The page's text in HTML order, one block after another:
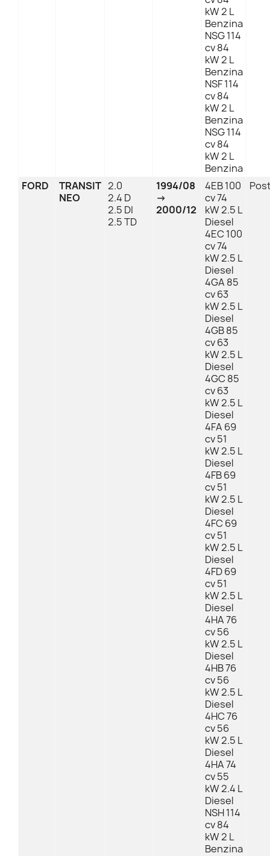
kW 2 L
Benzina
NSG 114
cv 84
kW 2 L
Benzina
NSF 114
cv 84
kW 2 L
Benzina
NSG 114
cv 84
kW 2 L
Benzina
FORD
TRANSIT
NEO
2.0
2.4 D
2.5 DI
2.5 TD
1994/08
→
2000/12
4EB 100
cv 74
kW 2.5 L
Diesel
4EC 100
cv 74
kW 2.5 L
Diesel
4GA 85
cv 63
kW 2.5 L
Diesel
4GB 85
cv 63
kW 2.5 L
Diesel
4GC 85
cv 63
kW 2.5 L
Diesel
4FA 69
cv 51
kW 2.5 L
Diesel
4FB 69
cv 51
kW 2.5 L
Diesel
4FC 69
cv 51
kW 2.5 L
Diesel
4FD 69
cv 51
kW 2.5 L
Diesel
4HA 76
cv 56
kW 2.5 L
Diesel
4HB 76
cv 56
kW 2.5 L
Diesel
4HC 76
cv 56
kW 2.5 L
Diesel
4HA 74
cv 55
kW 2.4 L
Diesel
NSH 114
cv 84
kW 2 L
Benzina